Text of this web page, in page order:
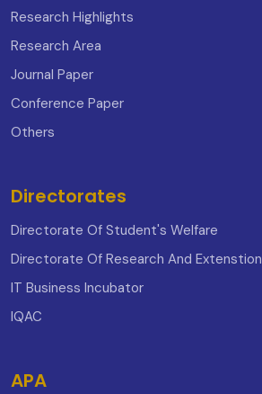
Research Highlights
Research Area
Journal Paper
Conference Paper
Others
Directorates
Directorate Of Student's Welfare
Directorate Of Research And Extenstion
IT Business Incubator
IQAC
APA